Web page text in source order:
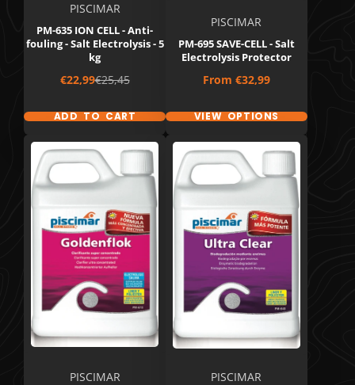
PISCIMAR
PM-635 ION CELL - Anti-
fouling - Salt Electrolysis - 5
kg
Sale
price
€22,99Regular
price
€25,45
ADD TO CART
PISCIMAR
PM-695 SAVE-CELL - Salt
Electrolysis Protector
Price
From €32,99
VIEW OPTIONS
PISCIMAR PISCIMAR